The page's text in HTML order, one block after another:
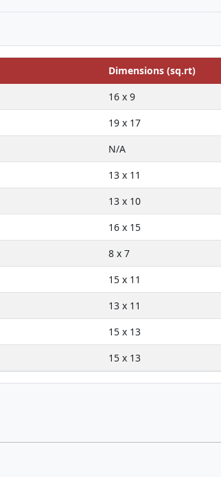
Dimensions (sq.rt)
16 x 9
19 x 17
N/A
13 x 11
13 x 10
16 x 15
8 x 7
15 x 11
13 x 11
15 x 13
15 x 13